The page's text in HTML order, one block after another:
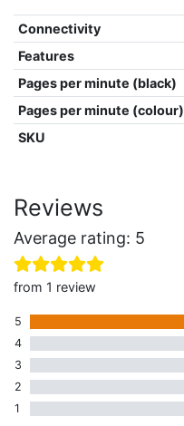
Connectivity
Features
Pages per minute (black)
Pages per minute (colour)
SKU
Reviews
Average rating: 5
from 1 review
5
4
3
2
1